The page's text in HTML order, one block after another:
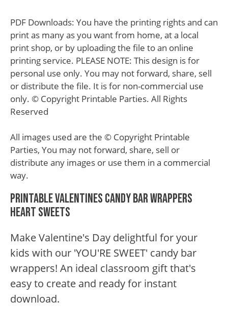
PDF Downloads: You have the printing rights and can
print as many as you want from home, at a local
print shop, or by uploading the file to an online
printing service. PLEASE NOTE: This design is for
personal use only. You may not forward, share, sell
or distribute the file. It is for non-commercial use
only. © Copyright Printable Parties. All Rights
Reserved
All images used are the © Copyright Printable
Parties, You may not forward, share, sell or
distribute any images or use them in a commercial
way.
Printable Valentines Candy Bar Wrappers
Heart Sweets
Make Valentine's Day delightful for your
kids with our 'YOU'RE SWEET' candy bar
wrappers! An ideal classroom gift that's
easy to create and ready for instant
download.